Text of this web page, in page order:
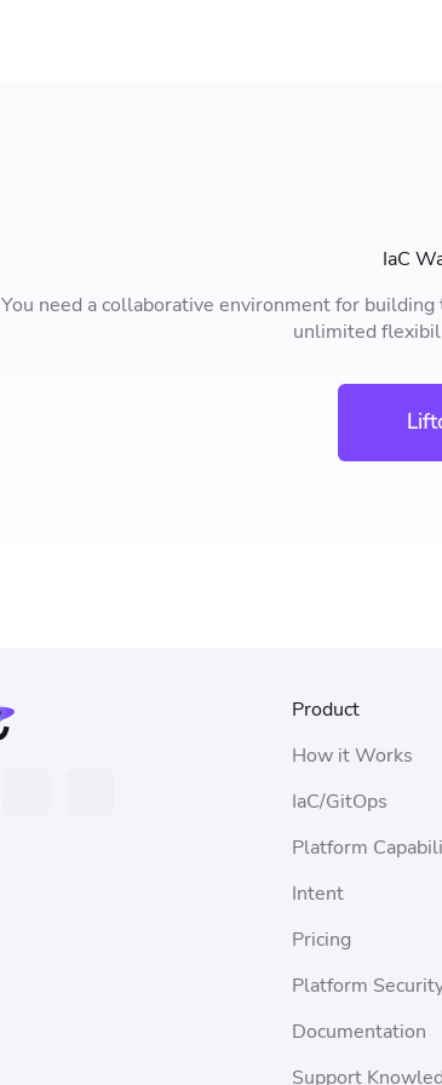
IaC
You need a collaborative environment for
unlimited
Product
How it Works
IaC/GitOps
Platform
Intent
Pricing
Platform
Documentation
Support